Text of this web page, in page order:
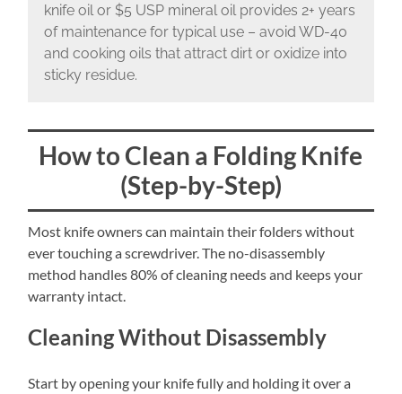
knife oil or $5 USP mineral oil provides 2+ years
of maintenance for typical use – avoid WD-40
and cooking oils that attract dirt or oxidize into
sticky residue.
How to Clean a Folding Knife
(Step-by-Step)
Most knife owners can maintain their folders without
ever touching a screwdriver. The no-disassembly
method handles 80% of cleaning needs and keeps your
warranty intact.
Cleaning Without Disassembly
Start by opening your knife fully and holding it over a